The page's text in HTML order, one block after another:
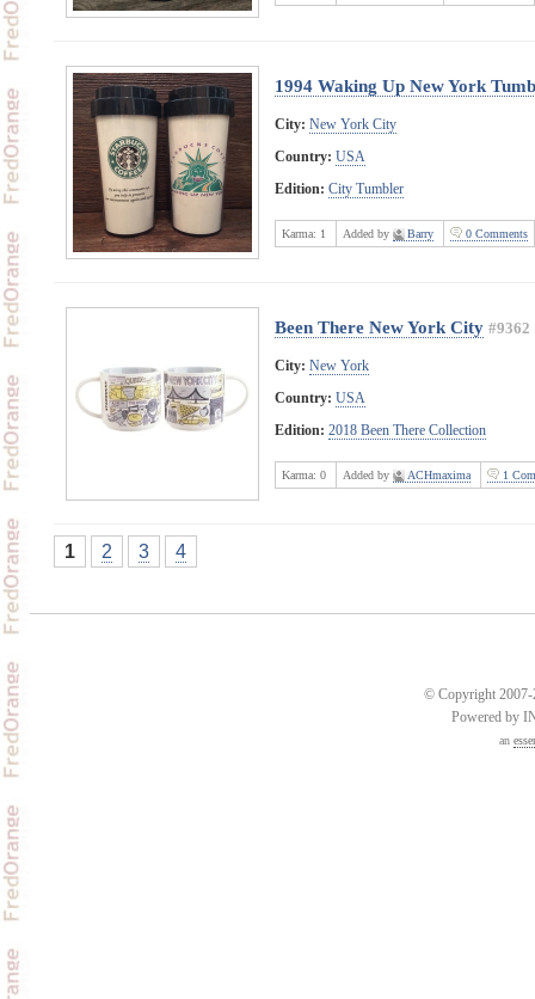
1994 Waking Up New York
City: New York City
Country: USA
Edition: City Tumbler
Karma: 1 Added by Barry 0 Comments
Been There New York City #9362
City: New York
Country: USA
Edition: 2018 Been There Collection
Karma: 0 Added by ACHmaxima 1
1 2 3 4
© Copyright 2007-
Powered by
an